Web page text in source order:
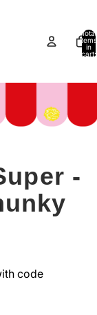
Total
items
in
cart:
-
code